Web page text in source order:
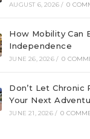
AUGUST 6, 2026 / 0
How Mobility Can
Independence
JUNE 26, 2026 / 0
Don’t Let Chronic
Your Next
JUNE 21, 2026 / 0